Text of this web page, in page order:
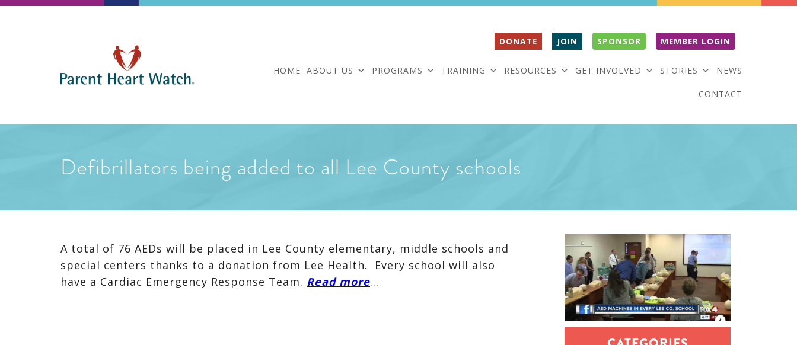
DONATE JOIN SPONSOR MEMBER LOGIN
HOME ABOUT US PROGRAMS TRAINING RESOURCES GET INVOLVED STORIES NEWS
CONTACT
Defibrillators being added to all Lee County schools
A total of 76 AEDs will be placed in Lee County elementary, middle schools and
special centers thanks to a donation from Lee Health. Every school will also
have a Cardiac Emergency Response Team. Read more…